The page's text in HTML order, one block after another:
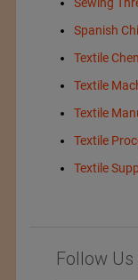
Spanish
Textile
Textile
Textile
Textile
Textile
Follow Us